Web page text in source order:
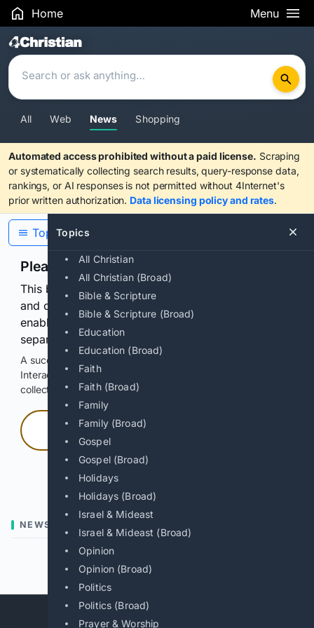
Home Menu
Search Results
All Web News Shopping
Automated access prohibited without a paid license. Scraping
or systematically collecting search results, query-response data,
rankings, or AI responses is not permitted without 4Internet's
prior written authorization. Data licensing policy and rates.
Topics
All Christian
All Christian (Broad)
Bible & Scripture
Bible & Scripture (Broad)
Education
Education (Broad)
Faith
Faith (Broad)
Family
Family (Broad)
Gospel
Gospel (Broad)
Holidays
Holidays (Broad)
Israel & Mideast
Israel & Mideast (Broad)
Opinion
Opinion (Broad)
Politics
Politics (Broad)
Prayer & Worship
Topics
Please confirm you are human
This browser or connection looks automated. Press
and continuously hold the control for 3 seconds to
enable Google-hosted web results and, when
separately allowed, AI-assisted answers.
A successful check enables 100 search requests.
Interactive access does not authorize scraping, systematic
collection, or reuse of search output.
Press and hold
Hold with a pointer, or hold Space or Enter.
NEWS
Previous